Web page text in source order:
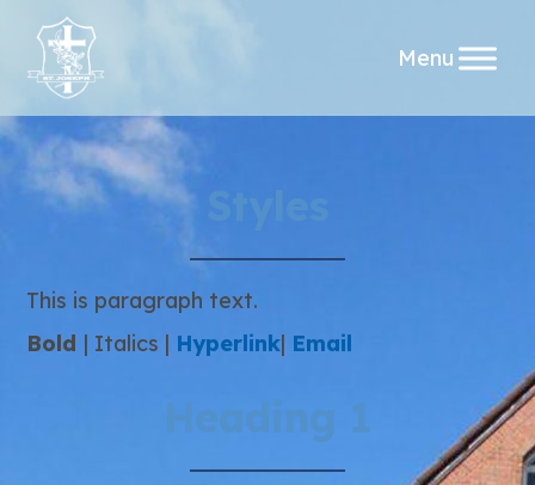
Skip
This is paragraph text.
Bold | Italics | Hyperlink| Email
Heading 1